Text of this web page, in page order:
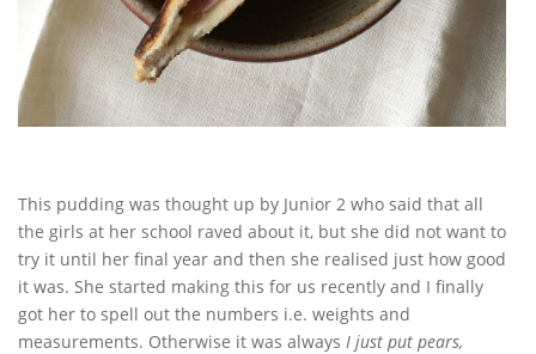
This pudding was thought up by Junior 2 who said that all
the girls at her school raved about it, but she did not want to
try it until her final year and then she realised just how good
it was. She started making this for us recently and I finally
got her to spell out the numbers i.e. weights and
measurements. Otherwise it was always I just put pears,